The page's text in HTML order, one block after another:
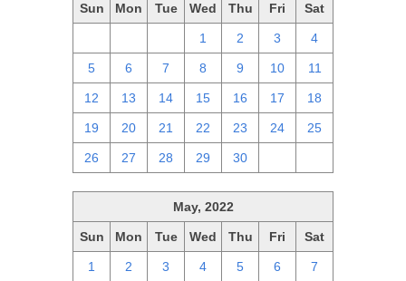
Sun Mon Tue Wed Thu Fri Sat
1 2 3 4
5 6 7 8 9 10 11
12 13 14 15 16 17 18
19 20 21 22 23 24 25
26 27 28 29 30
May, 2022
Sun Mon Tue Wed Thu Fri Sat
1 2 3 4 5 6 7